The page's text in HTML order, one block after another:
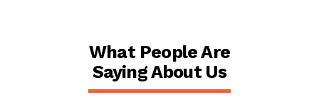
What People Are
Saying About Us